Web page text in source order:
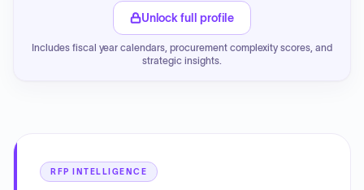
Unlock full profile
Includes fiscal year calendars, procurement complexity scores, and
strategic insights.
RFP INTELLIGENCE